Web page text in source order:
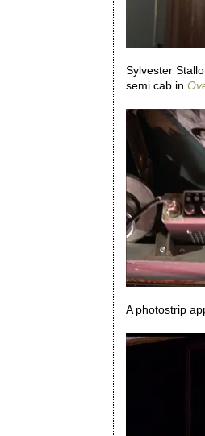
Sylvester
semi cab in
A photostrip